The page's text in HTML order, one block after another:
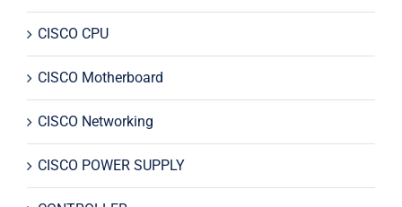
CISCO CPU
CISCO Motherboard
CISCO Networking
CISCO POWER SUPPLY